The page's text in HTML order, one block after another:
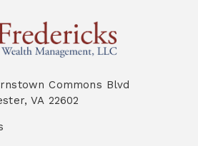
Commons Blvd
VA 22602